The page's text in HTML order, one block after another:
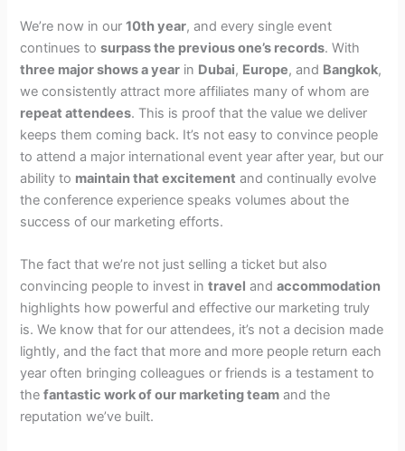
We’re now in our10th year, and every single event
continues tosurpass the previous one’s records. With
three major shows a year in Dubai, Europe, and Bangkok,
we consistently attract more affiliates many of whom are
repeat attendees. This is proof that the value we deliver
keeps them coming back. It’s not easy to convince people
to attend a major international event year after year, but our
ability to maintain that excitement and continually evolve
the conference experience speaks volumes about the
success of our marketing efforts.
The fact that we’re not just selling a ticket but also
convincing people to invest intravel andaccommodation
highlights how powerful and effective our marketing truly
is. We know that for our attendees, it’s not a decision made
lightly, and the fact that more and more people return each
year often bringing colleagues or friends is a testament to
thefantastic work of our marketing team and the
reputation we’ve built.